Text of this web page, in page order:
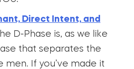
Direct Intent, and
D-Phase is, as we like
that separates the
men. If you’ve made it